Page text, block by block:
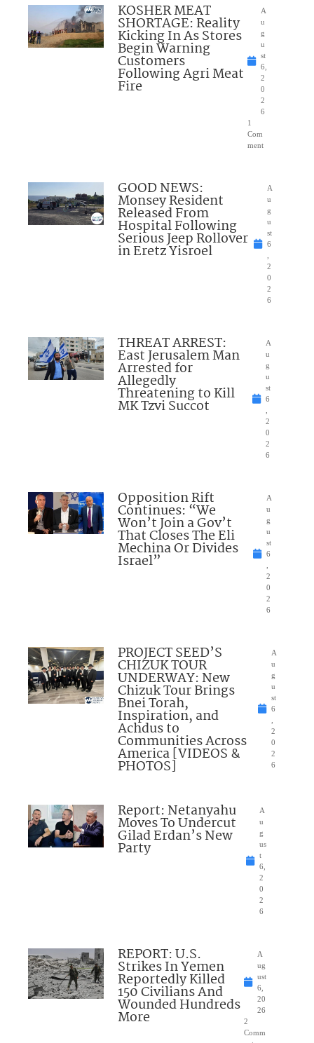
KOSHER MEAT
SHORTAGE: Reality
Kicking In As Stores
Begin Warning
Customers
Following Agri Meat
Fire
A
u
g
u
st
6,
2
0
2
6
1
Com
ment
GOOD NEWS:
Monsey Resident
Released From
Hospital Following
Serious Jeep Rollover
in Eretz Yisroel
A
u
g
u
st
6
2
0
2
6
THREAT ARREST:
East Jerusalem Man
Arrested for
Allegedly
Threatening to Kill
MK Tzvi Succot
A
u
g
u
st
6
2
0
2
6
Opposition Rift
Continues: “We
Won’t Join a Gov’t
That Closes The Eli
Mechina Or Divides
Israel”
A
u
g
u
st
6
2
0
2
6
PROJECT SEED’S
CHIZUK TOUR
UNDERWAY: New
Chizuk Tour Brings
Bnei Torah,
Inspiration, and
Achdus to
Communities Across
America [VIDEOS &
PHOTOS]
A
u
g
u
st
6
2
0
2
6
Report: Netanyahu
Moves To Undercut
Gilad Erdan’s New
Party
A
u
g
us
t
6,
2
0
2
6
REPORT: U.S.
Strikes In Yemen
Reportedly Killed
150 Civilians And
Wounded Hundreds
More
A
ug
ust
6,
20
26
2
Comm